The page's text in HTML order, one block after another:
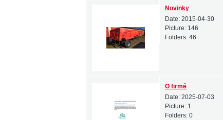
Novinky
Date: 2015-04-30
Picture: 146
Folders: 46
O firmě
Date: 2025-07-03
Picture: 1
Folders: 0